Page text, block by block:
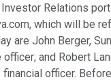
Relations
which will be
are John Berger,
and Robert
officer.